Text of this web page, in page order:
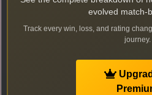
evolved match-
Track every win, loss, and rating
journey.